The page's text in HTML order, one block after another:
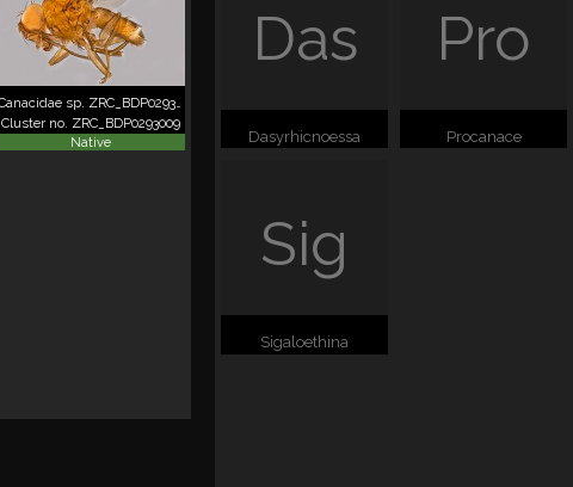
Canacidae sp. ZRC_BDP0293009
Cluster no. ZRC_BDP0293009
Native
Das
Dasyrhicnoessa
Pro
Procanace
Sig
Sigaloethina